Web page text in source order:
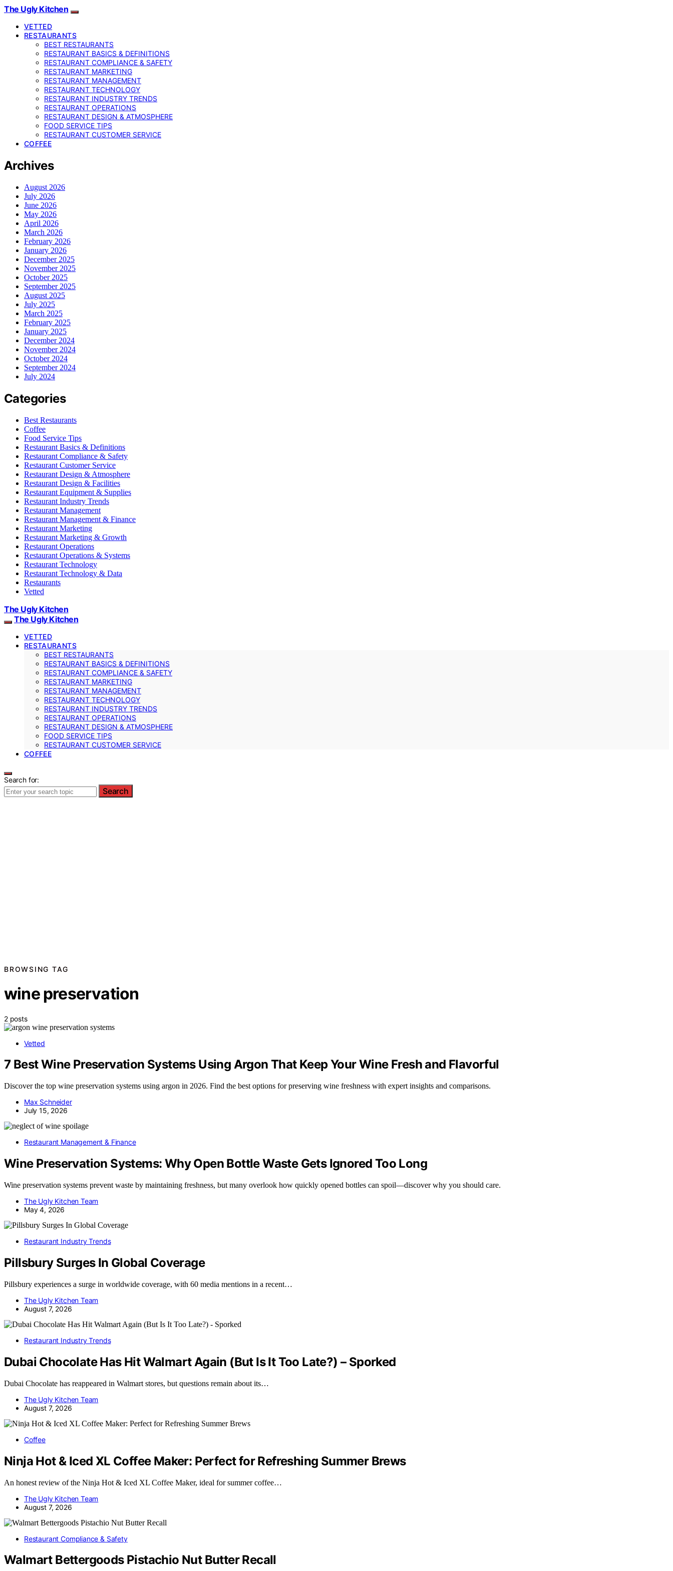
The Ugly Kitchen
VETTED
RESTAURANTS
BEST RESTAURANTS
RESTAURANT BASICS & DEFINITIONS
RESTAURANT COMPLIANCE & SAFETY
RESTAURANT MARKETING
RESTAURANT MANAGEMENT
RESTAURANT TECHNOLOGY
RESTAURANT INDUSTRY TRENDS
RESTAURANT OPERATIONS
RESTAURANT DESIGN & ATMOSPHERE
FOOD SERVICE TIPS
RESTAURANT CUSTOMER SERVICE
COFFEE
Archives
August 2026
July 2026
June 2026
May 2026
April 2026
March 2026
February 2026
January 2026
December 2025
November 2025
October 2025
September 2025
August 2025
July 2025
March 2025
February 2025
January 2025
December 2024
November 2024
October 2024
September 2024
July 2024
Categories
Best Restaurants
Coffee
Food Service Tips
Restaurant Basics & Definitions
Restaurant Compliance & Safety
Restaurant Customer Service
Restaurant Design & Atmosphere
Restaurant Design & Facilities
Restaurant Equipment & Supplies
Restaurant Industry Trends
Restaurant Management
Restaurant Management & Finance
Restaurant Marketing
Restaurant Marketing & Growth
Restaurant Operations
Restaurant Operations & Systems
Restaurant Technology
Restaurant Technology & Data
Restaurants
Vetted
The Ugly Kitchen
The Ugly Kitchen
VETTED
RESTAURANTS
BEST RESTAURANTS
RESTAURANT BASICS & DEFINITIONS
RESTAURANT COMPLIANCE & SAFETY
RESTAURANT MARKETING
RESTAURANT MANAGEMENT
RESTAURANT TECHNOLOGY
RESTAURANT INDUSTRY TRENDS
RESTAURANT OPERATIONS
RESTAURANT DESIGN & ATMOSPHERE
FOOD SERVICE TIPS
RESTAURANT CUSTOMER SERVICE
COFFEE
Search for:
Search
BROWSING TAG
wine preservation
2 posts
Vetted
7 Best Wine Preservation Systems Using Argon That Keep Your Wine Fresh and Flavorful
Discover the top wine preservation systems using argon in 2026. Find the best options for preserving wine freshness with expert insights and comparisons.
Max Schneider
July 15, 2026
Restaurant Management & Finance
Wine Preservation Systems: Why Open Bottle Waste Gets Ignored Too Long
Wine preservation systems prevent waste by maintaining freshness, but many overlook how quickly opened bottles can spoil—discover why you should care.
The Ugly Kitchen Team
May 4, 2026
Restaurant Industry Trends
Pillsbury Surges In Global Coverage
Pillsbury experiences a surge in worldwide coverage, with 60 media mentions in a recent…
The Ugly Kitchen Team
August 7, 2026
Restaurant Industry Trends
Dubai Chocolate Has Hit Walmart Again (But Is It Too Late?) – Sporked
Dubai Chocolate has reappeared in Walmart stores, but questions remain about its…
The Ugly Kitchen Team
August 7, 2026
Coffee
Ninja Hot & Iced XL Coffee Maker: Perfect for Refreshing Summer Brews
An honest review of the Ninja Hot & Iced XL Coffee Maker, ideal for summer coffee…
The Ugly Kitchen Team
August 7, 2026
Restaurant Compliance & Safety
Walmart Bettergoods Pistachio Nut Butter Recall